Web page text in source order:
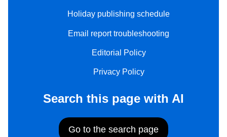
Holiday publishing schedule
Email report troubleshooting
Editorial Policy
Privacy Policy
Search this page with AI
Go to the search page